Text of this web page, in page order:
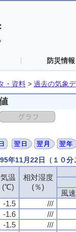
防災情報
・資料 > 過去の気象
年11月22日（１０分
気温
(℃)
相対湿度
(％)
風
-1.5 ///
-1.6 ///
-1.5 ///